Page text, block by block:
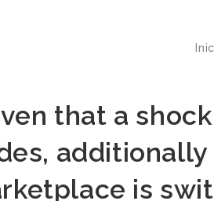
that a
is